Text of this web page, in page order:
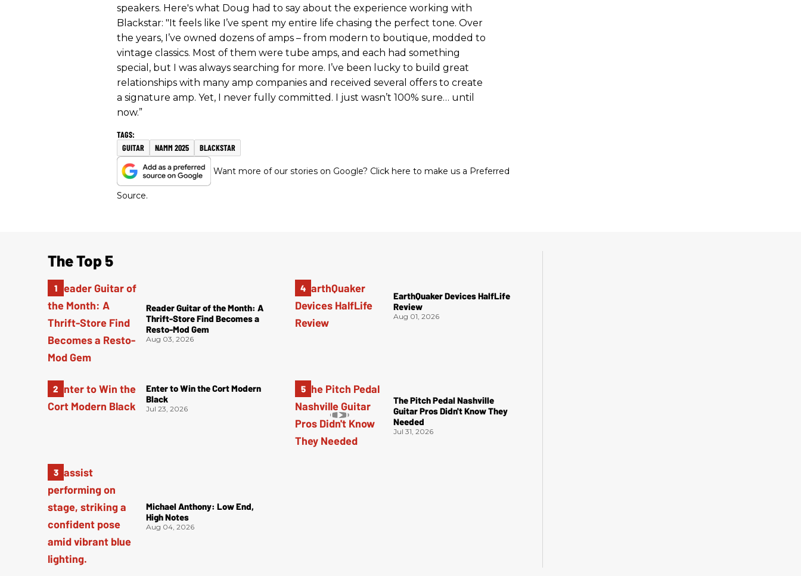
speakers. Here's what Doug had to say about the experience working with
Blackstar: "It feels like I’ve spent my entire life chasing the perfect tone. Over
the years, I’ve owned dozens of amps – from modern to boutique, modded to
vintage classics. Most of them were tube amps, and each had something
special, but I was always searching for more. I’ve been lucky to build great
relationships with many amp companies and received several offers to create
a signature amp. Yet, I never fully committed. I just wasn’t 100% sure… until
now.”
GUITAR NAMM 2025 BLACKSTAR
Want more of our stories on Google? Click here to make us a Preferred
Source.
The Top 5
Reader Guitar of the Month: A
Thrift-Store Find Becomes a
Resto-Mod Gem
Aug 03, 2026
Enter to Win the Cort Modern
Black
Jul 23, 2026
Michael Anthony: Low End,
High Notes
Aug 04, 2026
EarthQuaker Devices HalfLife
Review
Aug 01, 2026
The Pitch Pedal Nashville
Guitar Pros Didn't Know They
Needed
Jul 31, 2026